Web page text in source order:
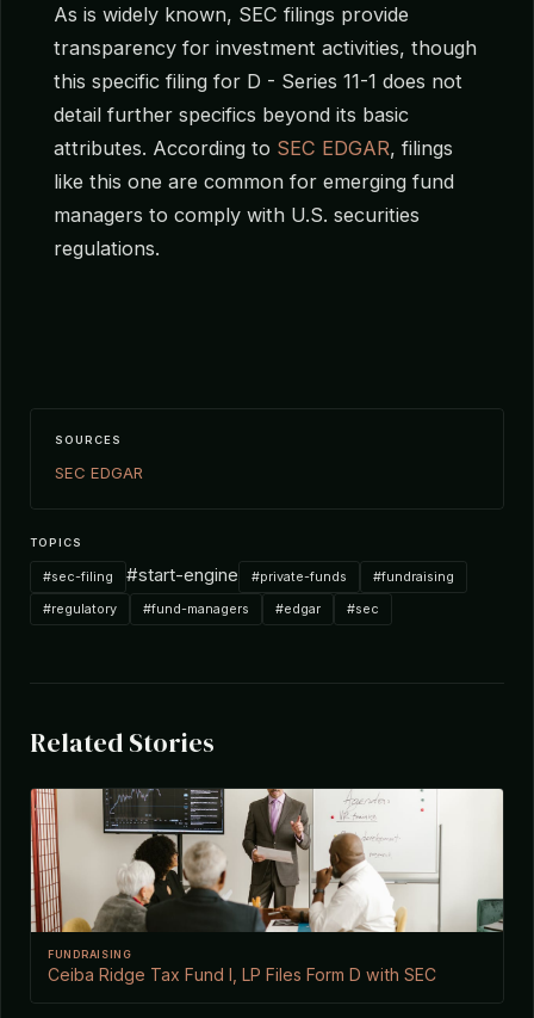
As is widely known, SEC filings provide
transparency for investment activities, though
this specific filing for D - Series 11-1 does not
detail further specifics beyond its basic
attributes. According to SEC EDGAR, filings
like this one are common for emerging fund
managers to comply with U.S. securities
regulations.
SOURCES
SEC EDGAR
TOPICS
#sec-filing #start-engine #private-funds
#fundraising
#regulatory
#fund-managers #edgar #sec
Related Stories
FUNDRAISING
Ceiba Ridge Tax Fund I, LP Files Form D with SEC